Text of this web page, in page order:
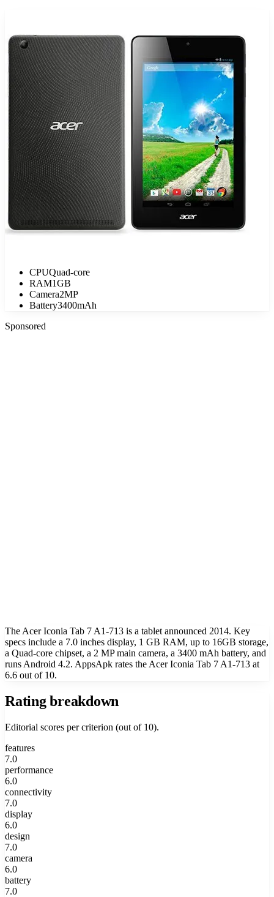
CPUQuad-core
RAM1GB
Camera2MP
Battery3400mAh
Sponsored
The Acer Iconia Tab 7 A1-713 is a tablet announced 2014. Key
specs include a 7.0 inches display, 1 GB RAM, up to 16GB storage,
a Quad-core chipset, a 2 MP main camera, a 3400 mAh battery, and
runs Android 4.2. AppsApk rates the Acer Iconia Tab 7 A1-713 at
6.6 out of 10.
Rating breakdown
Editorial scores per criterion (out of 10).
features
7.0
performance
6.0
connectivity
7.0
display
6.0
design
7.0
camera
6.0
battery
7.0